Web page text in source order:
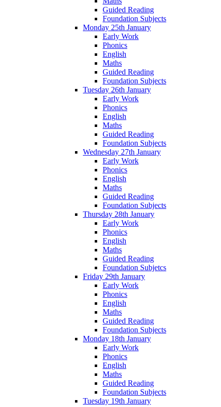
Guided Reading
Foundation Subjects
Monday 25th January
Early Work
Phonics
English
Maths
Guided Reading
Foundation Subjects
Tuesday 26th January
Early Work
Phonics
English
Maths
Guided Reading
Foundation Subjects
Wednesday 27th January
Early Work
Phonics
English
Maths
Guided Reading
Foundation Subjects
Thursday 28th January
Early Work
Phonics
English
Maths
Guided Reading
Foundation Subjetcs
Friday 29th January
Early Work
Phonics
English
Maths
Guided Reading
Foundation Subjects
Monday 18th January
Early Work
Phonics
English
Maths
Guided Reading
Foundation Subjects
Tuesday 19th January